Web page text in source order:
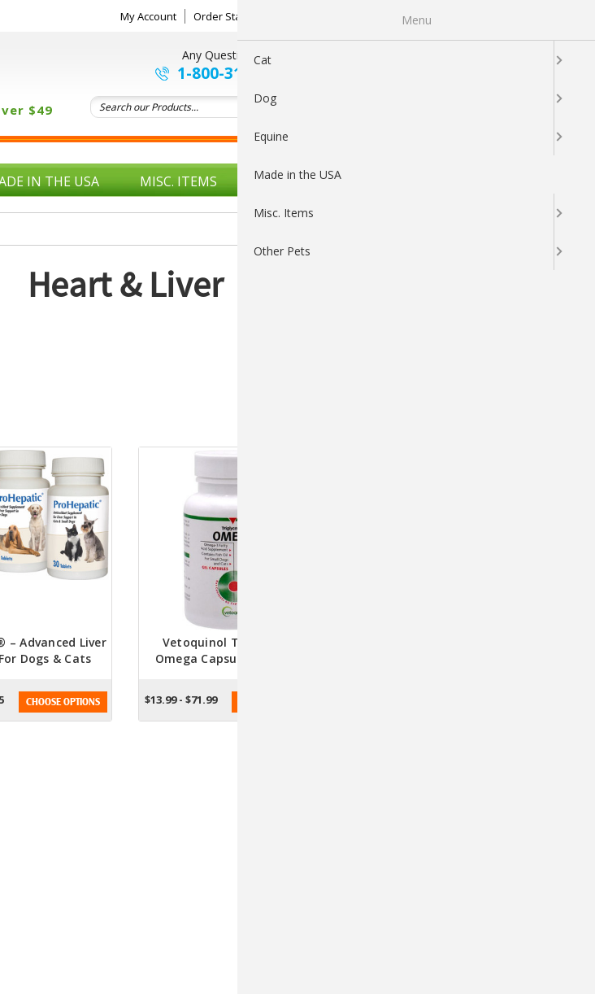
My Account Order Status My Wishlist
$49
Any Questions ?
1-800-313-5737
IN THE USA MISC. ITEMS OTHER PETS
Heart & Liver
– Advanced Liver
Dogs & Cats
CHOOSE OPTIONS
Vetoquinol Triglyceride
Omega Capsules For Dogs
$13.99 - $71.99
Menu
Cat
Dog
Equine
Made in the USA
Misc. Items
Other Pets